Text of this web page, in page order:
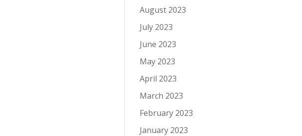
August 2023
July 2023
June 2023
May 2023
April 2023
March 2023
February 2023
January 2023